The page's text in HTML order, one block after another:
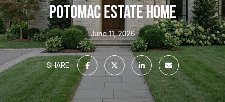
POTOMAC ESTATE HOME
June 11, 2026
SHARE